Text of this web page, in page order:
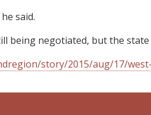
said.
being negotiated, but the
story/2015/aug/17/